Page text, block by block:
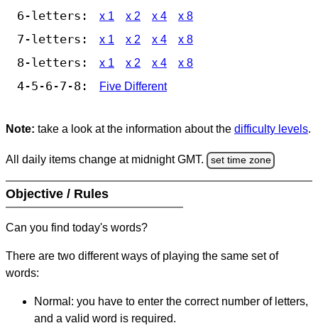
6-letters: x 1 x 2 x 4 x 8
7-letters: x 1 x 2 x 4 x 8
8-letters: x 1 x 2 x 4 x 8
4-5-6-7-8: Five Different
Note: take a look at the information about the difficulty levels.
All daily items change at midnight GMT. set time zone
Objective / Rules
Can you find today's words?
There are two different ways of playing the same set of
words:
Normal: you have to enter the correct number of letters,
and a valid word is required.